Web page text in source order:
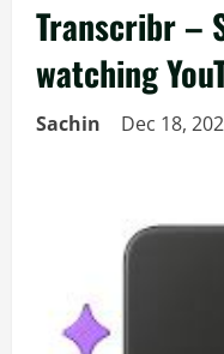
Transcribr –
watching
Sachin Dec 18,